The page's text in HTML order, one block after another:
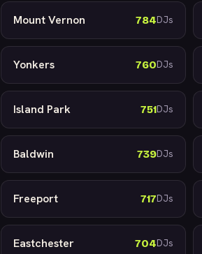
Mount Vernon 784DJs
Yonkers 760DJs
Island Park 751DJs
Baldwin 739DJs
Freeport 717DJs
Eastchester 704DJs